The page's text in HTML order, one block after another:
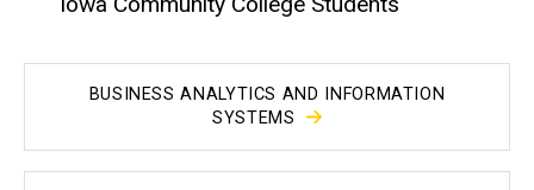
BUSINESS ANALYTICS AND INFORMATION
SYSTEMS